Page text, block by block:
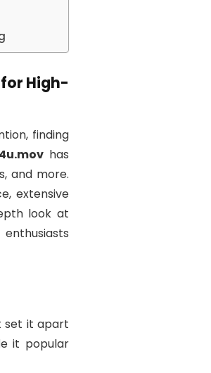
High-
finding
has
and more.
extensive
look at
set it apart
it popular